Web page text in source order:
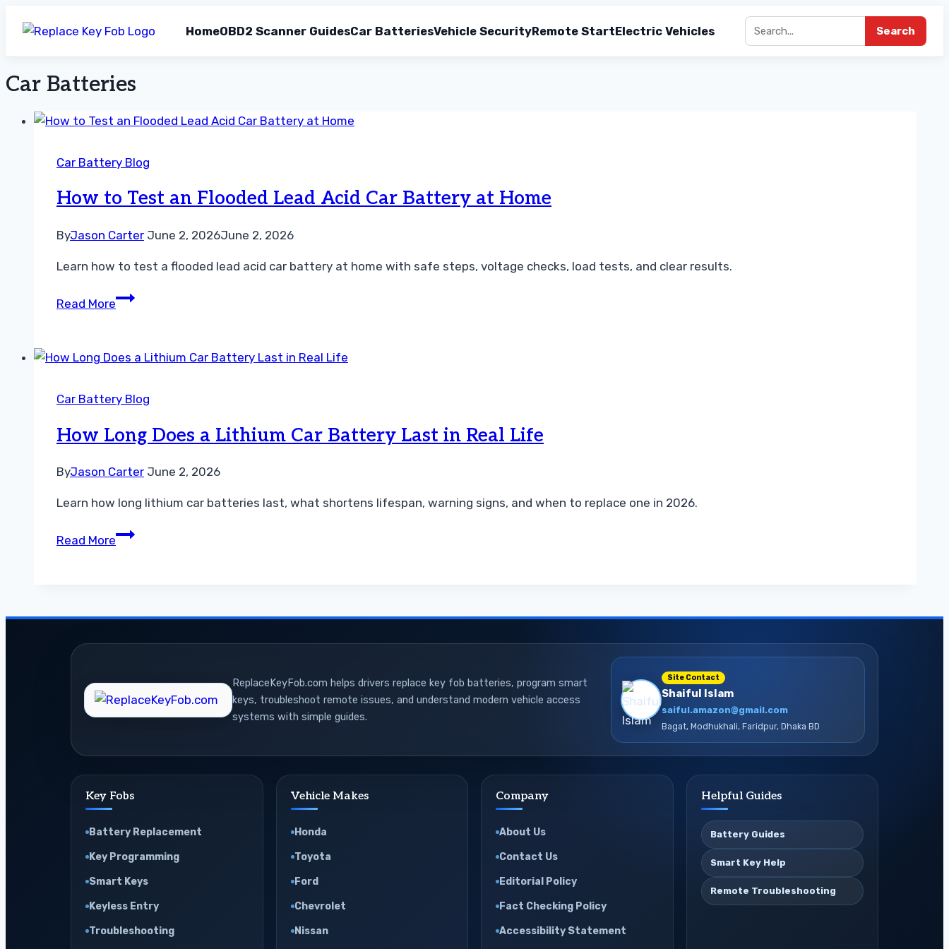
HomeOBD2 Scanner GuidesCar BatteriesVehicle SecurityRemote StartElectric Vehicles Search
Skip
content
Car Batteries
Car Battery Blog
How to Test an Flooded Lead Acid Car Battery at Home
ByJason Carter June 2, 2026June 2, 2026
Learn how to test a flooded lead acid car battery at home with safe steps, voltage checks, load tests, and clear results.
Read MoreHow
an
Lead
Car
Battery
at
Car Battery Blog
How Long Does a Lithium Car Battery Last in Real Life
ByJason Carter June 2, 2026
Learn how long lithium car batteries last, what shortens lifespan, warning signs, and when to replace one in 2026.
Read MoreHow
Battery
in
Real
ReplaceKeyFob.com helps drivers replace key fob batteries, program smart
keys, troubleshoot remote issues, and understand modern vehicle access
systems with simple guides.
Site Contact
Shaiful Islam
saiful.amazon@gmail.com
Bagat, Modhukhali, Faridpur, Dhaka BD
Key Fobs
Battery Replacement
Key Programming
Smart Keys
Keyless Entry
Troubleshooting
Vehicle Makes
Honda
Toyota
Ford
Chevrolet
Nissan
Company
About Us
Contact Us
Editorial Policy
Fact Checking Policy
Accessibility Statement
Helpful Guides
Battery Guides
Smart Key Help
Remote Troubleshooting